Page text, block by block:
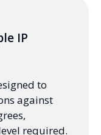
IP
to
against
required.